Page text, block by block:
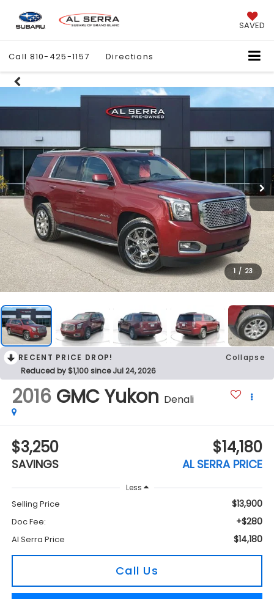
SAVED
Call 810-425-1157 Directions
1 / 23
RECENT PRICE DROP!
Collapse
Reduced by $1,100 since Jul 24, 2026
2016 GMC Yukon Denali
$3,250
SAVINGS
$14,180
AL SERRA PRICE
Less
Selling Price $13,900
Doc Fee: +$280
Al Serra Price $14,180
Call Us